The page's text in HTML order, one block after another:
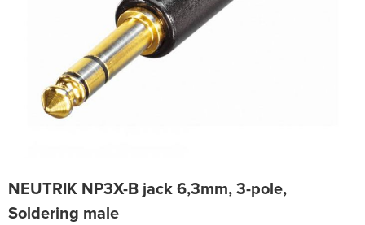
NEUTRIK NP3X-B jack 6,3mm, 3-pole,
Soldering male
to
beginning